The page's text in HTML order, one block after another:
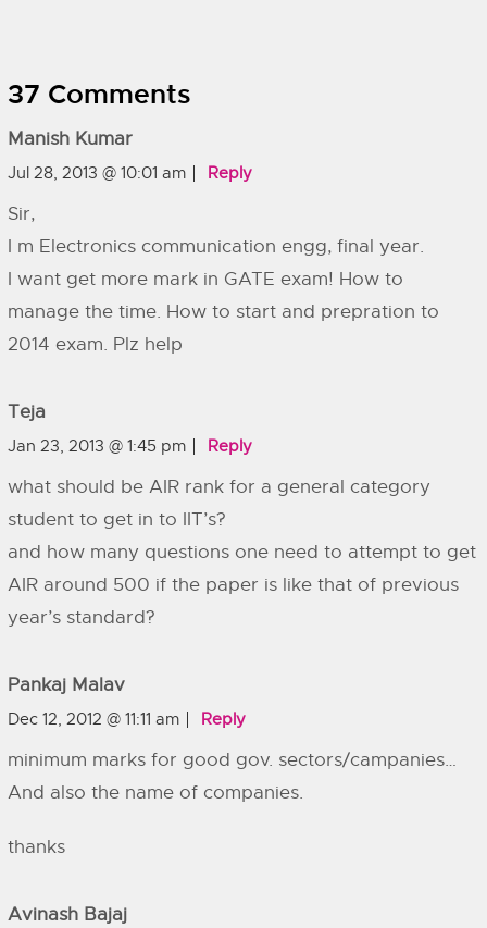
37 Comments
Manish Kumar
Jul 28, 2013 @ 10:01 am Reply
Sir,
I m Electronics communication engg, final year.
I want get more mark in GATE exam! How to
manage the time. How to start and prepration to
2014 exam. Plz help
Teja
Jan 23, 2013 @ 1:45 pm Reply
what should be AIR rank for a general category
student to get in to IIT’s?
and how many questions one need to attempt to get
AIR around 500 if the paper is like that of previous
year’s standard?
Pankaj Malav
Dec 12, 2012 @ 11:11 am Reply
minimum marks for good gov. sectors/campanies…
And also the name of companies.
thanks
Avinash Bajaj